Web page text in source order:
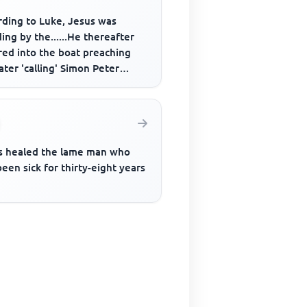
to Luke, Jesus was
by the......He thereafter
into the boat preaching
'calling' Simon Peter
healed the lame man who
sick for thirty-eight years